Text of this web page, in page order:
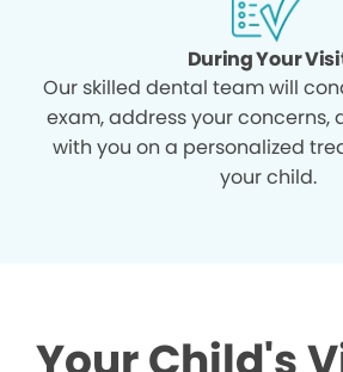
During Your
Our skilled dental team will
exam, address your
with you on a personalized
your child.